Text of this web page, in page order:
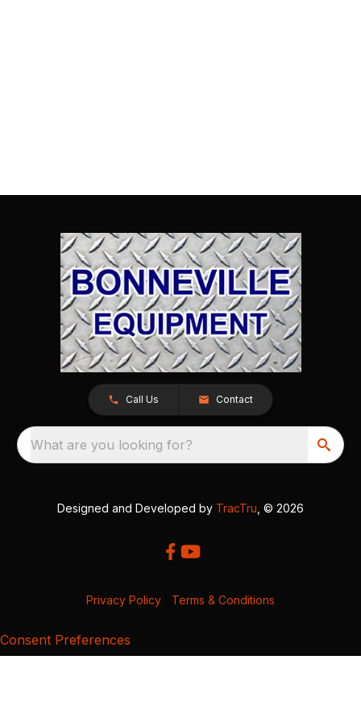
Call Us Contact
What are you looking for?
Designed and Developed by TracTru , © 2026
Privacy Policy Terms & Conditions
Consent Preferences